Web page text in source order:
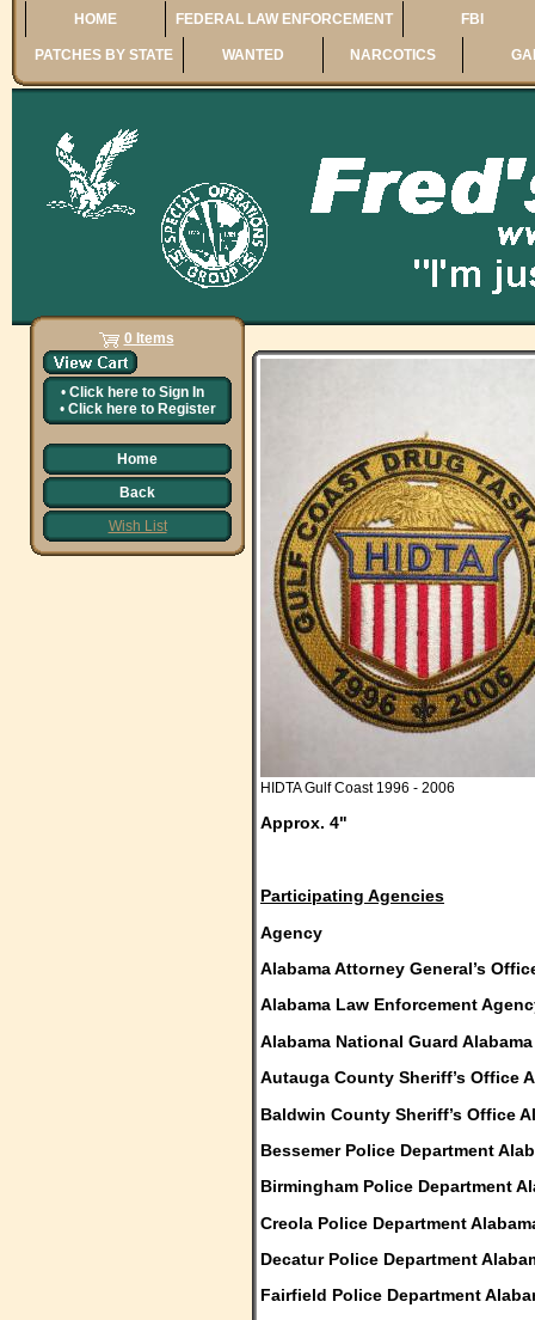
HOME FEDERAL LAW ENFORCEMENT FBI
PATCHES BY STATE WANTED NARCOTICS
0 Items
• Click here to Sign In
• Click here to Register
Home
Back
Wish List
HIDTA Gulf Coast 1996 - 2006
Approx. 4"
Participating Agencies
Agency
Alabama Attorney General’s
Alabama Law Enforcement
Alabama National Guard Alabama
Autauga County Sheriff’s Office
Baldwin County Sheriff’s Office
Bessemer Police Department
Birmingham Police Department
Creola Police Department
Decatur Police Department
Fairfield Police Department